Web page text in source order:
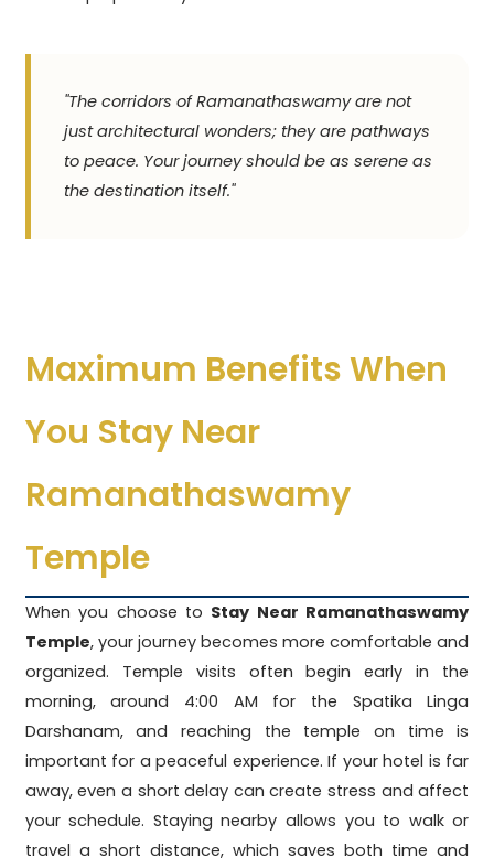
"The corridors of Ramanathaswamy are not
just architectural wonders; they are pathways
to peace. Your journey should be as serene as
the destination itself."
Maximum Benefits When
You Stay Near
Ramanathaswamy
Temple
When you choose to Stay Near Ramanathaswamy
Temple, your journey becomes more comfortable and
organized. Temple visits often begin early in the
morning, around 4:00 AM for the Spatika Linga
Darshanam, and reaching the temple on time is
important for a peaceful experience. If your hotel is far
away, even a short delay can create stress and affect
your schedule. Staying nearby allows you to walk or
travel a short distance, which saves both time and